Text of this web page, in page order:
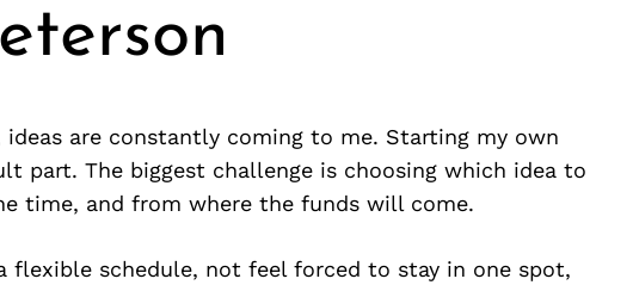
ideas are constantly coming to me. Starting my own
part. The biggest challenge is choosing which idea to
time, and from where the funds will come.
flexible schedule, not feel forced to stay in one spot,